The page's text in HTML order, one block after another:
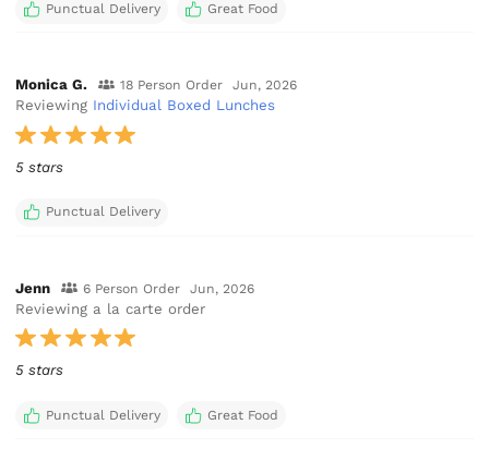
Punctual Delivery Great Food
Monica G. 18 Person Order Jun, 2026
Reviewing Individual Boxed Lunches
5 stars
Punctual Delivery
Jenn 6 Person Order Jun, 2026
Reviewing a la carte order
5 stars
Punctual Delivery Great Food